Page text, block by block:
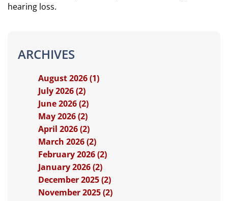
hearing loss.
ARCHIVES
August 2026 (1)
July 2026 (2)
June 2026 (2)
May 2026 (2)
April 2026 (2)
March 2026 (2)
February 2026 (2)
January 2026 (2)
December 2025 (2)
November 2025 (2)